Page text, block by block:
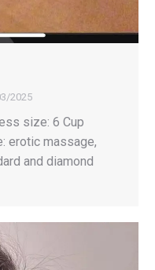
2025
size: 6 Cup
erotic massage,
and diamond